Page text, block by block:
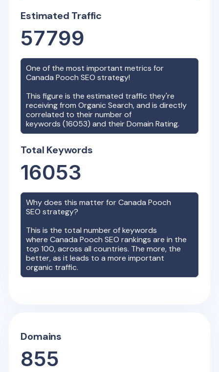
Estimated Traffic
57799
One of the most important metrics for
Canada Pooch SEO strategy!
This figure is the estimated traffic they're
receiving from Organic Search, and is directly
correlated to their number of
keywords (16053) and their Domain Rating.
Total Keywords
16053
Why does this matter forCanada Pooch
SEO strategy?
This is the total number of keywords
whereCanada Pooch SEO rankings are in the
top 100, across all countries. The more, the
better, as it leads to a more important
organic traffic.
Domains
855